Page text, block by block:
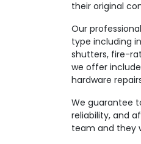
their original
Our
type including
shutters, fire-
we offer
hardware
We guarantee
reliability, and
team and they